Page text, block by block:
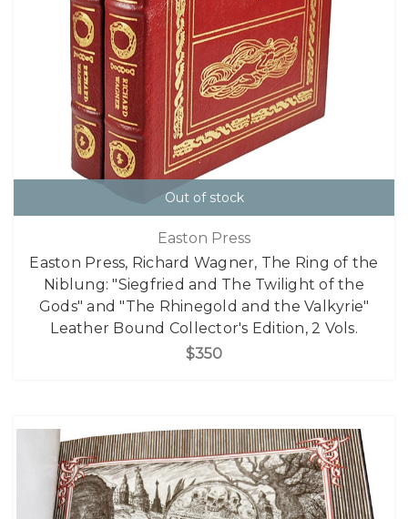
Out of stock
Easton Press
Easton Press, Richard Wagner, The Ring of the
Niblung: "Siegfried and The Twilight of the
Gods" and "The Rhinegold and the Valkyrie"
Leather Bound Collector's Edition, 2 Vols.
$350